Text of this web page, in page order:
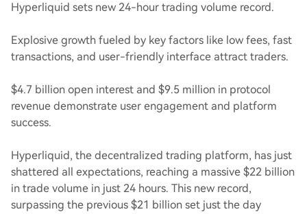
Hyperliquid sets new 24-hour trading volume record.
Explosive growth fueled by key factors like low fees, fast
transactions, and user-friendly interface attract traders.
$4.7 billion open interest and $9.5 million in protocol
revenue demonstrate user engagement and platform
success.
Hyperliquid, the decentralized trading platform, has just
shattered all expectations, reaching a massive $22 billion
in trade volume in just 24 hours. This new record,
surpassing the previous $21 billion set just the day